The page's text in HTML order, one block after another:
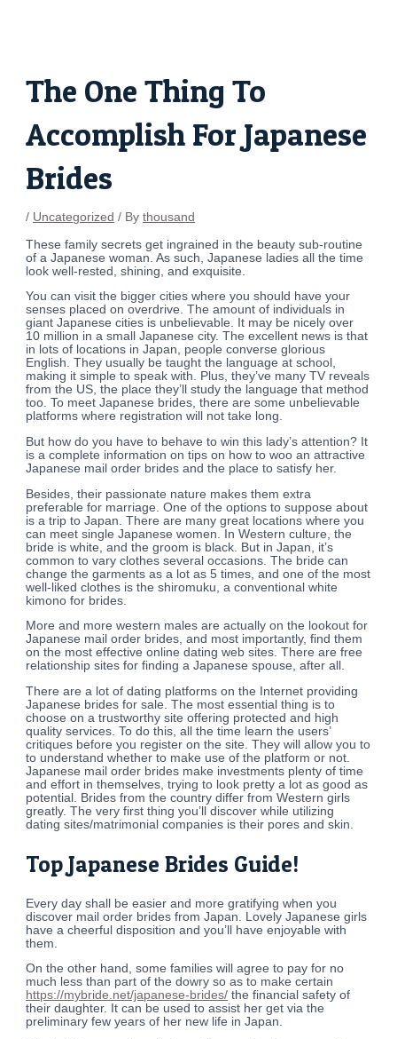
The One Thing To
Accomplish For Japanese
Brides
/ Uncategorized / Bythousand
These family secrets get ingrained in the beauty sub-routine
of a Japanese woman. As such, Japanese ladies all the time
look well-rested, shining, and exquisite.
You can visit the bigger cities where you should have your
senses placed on overdrive. The amount of individuals in
giant Japanese cities is unbelievable. It may be nicely over
10 million in a small Japanese city. The excellent news is that
in lots of locations in Japan, people converse glorious
English. They usually be taught the language at school,
making it simple to speak with. Plus, they’ve many TV reveals
from the US, the place they’ll study the language that method
too. To meet Japanese brides, there are some unbelievable
platforms where registration will not take long.
But how do you have to behave to win this lady’s attention? It
is a complete information on tips on how to woo an attractive
Japanese mail order brides and the place to satisfy her.
Besides, their passionate nature makes them extra
preferable for marriage. One of the options to suppose about
is a trip to Japan. There are many great locations where you
can meet single Japanese women. In Western culture, the
bride is white, and the groom is black. But in Japan, it’s
common to vary clothes several occasions. The bride can
change the garments as a lot as 5 times, and one of the most
well-liked clothes is the shiromuku, a conventional white
kimono for brides.
More and more western males are actually on the lookout for
Japanese mail order brides, and most importantly, find them
on the most effective online dating web sites. There are free
relationship sites for finding a Japanese spouse, after all.
There are a lot of dating platforms on the Internet providing
Japanese brides for sale. The most essential thing is to
choose on a trustworthy site offering protected and high
quality services. To do this, all the time learn the users’
critiques before you register on the site. They will allow you to
to understand whether to make use of the platform or not.
Japanese mail order brides make investments plenty of time
and effort in themselves, trying to look pretty a lot as good as
potential. Brides from the country differ from Western girls
greatly. The very first thing you’ll discover while utilizing
dating sites/matrimonial companies is their pores and skin.
Top Japanese Brides Guide!
Every day shall be easier and more gratifying when you
discover mail order brides from Japan. Lovely Japanese girls
have a cheerful disposition and you’ll have enjoyable with
them.
On the other hand, some families will agree to pay for no
much less than part of the dowry so as to make certain
https://mybride.net/japanese-brides/ the financial safety of
their daughter. It can be used to assist her get via the
preliminary few years of her new life in Japan.